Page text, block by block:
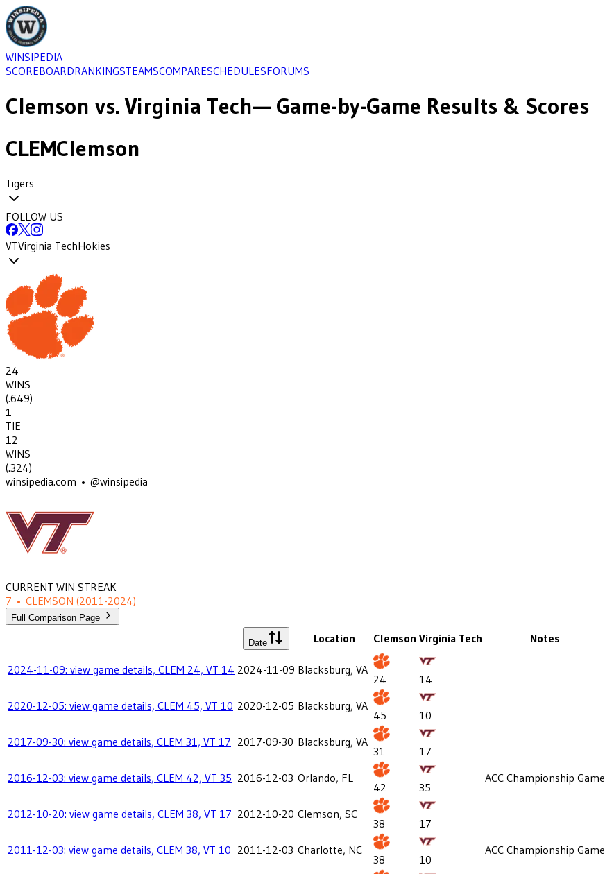
WINSIPEDIA
SCOREBOARDRANKINGSTEAMSCOMPARESCHEDULESFORUMS
Clemson vs. Virginia Tech— Game-by-Game Results & Scores
CLEMClemson
Tigers
FOLLOW US
VTVirginia TechHokies
24
WINS
(.649)
1
TIE
12
WINS
(.324)
winsipedia.com • @winsipedia
CURRENT WIN STREAK
7 • CLEMSON (2011-2024)
Full Comparison Page
Date Location Clemson Virginia Tech Notes
2024-11-09: view game details, CLEM 24, VT 14 2024-11-09 Blacksburg, VA
24
14
2020-12-05: view game details, CLEM 45, VT 10 2020-12-05 Blacksburg, VA
45
10
2017-09-30: view game details, CLEM 31, VT 17 2017-09-30 Blacksburg, VA
31
17
2016-12-03: view game details, CLEM 42, VT 35 2016-12-03 Orlando, FL
42 35
ACC Championship Game
2012-10-20: view game details, CLEM 38, VT 17 2012-10-20 Clemson, SC
38
17
2011-12-03: view game details, CLEM 38, VT 10 2011-12-03 Charlotte, NC
38 10
ACC Championship Game